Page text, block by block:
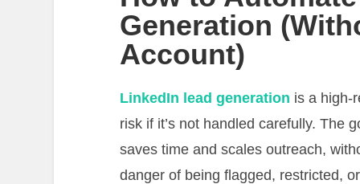
Generation
Account)
LinkedIn lead generation is a high-
risk if it’s not handled carefully. The
saves time and scales outreach,
danger of being flagged, restricted,